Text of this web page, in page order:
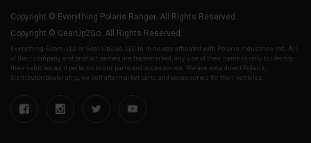
Copyright © Everything Polaris Ranger. All Rights Reserved.
Copyright © GearUp2Go. All Rights Reserved.
Everything-Ecom, LLC or Gear Up2 Go, LLC is in no way affiliated with Polaris Industries Inc. All
of their company and product names are trademarked, any use of their name is only to identify
their vehicles as it pertains to our parts and accessories. We are not a direct Polaris,
distributor/dealership, we sell aftermarket parts and accessories for their vehicles.